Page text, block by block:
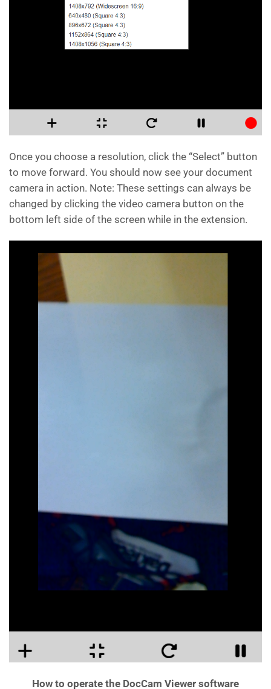
Once you choose a resolution, click the “Select” button
to move forward. You should now see your document
camera in action. Note: These settings can always be
changed by clicking the video camera button on the
bottom left side of the screen while in the extension.
How to operate the DocCam Viewer software